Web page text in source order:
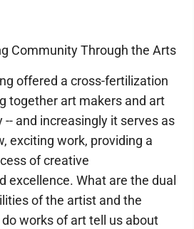
Community Through the Arts
offered a cross-fertilization
together art makers and art
-- and increasingly it serves as
exciting work, providing a
of creative
excellence. What are the dual
of the artist and the
works of art tell us about